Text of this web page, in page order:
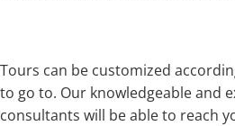
Tours can be customized
to go to. Our knowledgeable and
consultants will be able to reach